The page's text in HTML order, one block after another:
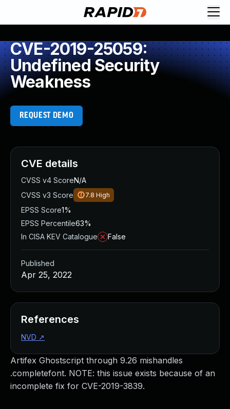
CVE-2019-25059:
Undefined Security
Weakness
REQUEST DEMO
Artifex Ghostscript through 9.26 mishandles
.completefont. NOTE: this issue exists because of an
incomplete fix for CVE-2019-3839.
CVE details
CVSS v4 ScoreN/A
CVSS v3 Score
7.8 High
EPSS Score1%
EPSS Percentile63%
In CISA KEV Catalogue
False
Published
Apr 25, 2022
References
NVD ↗